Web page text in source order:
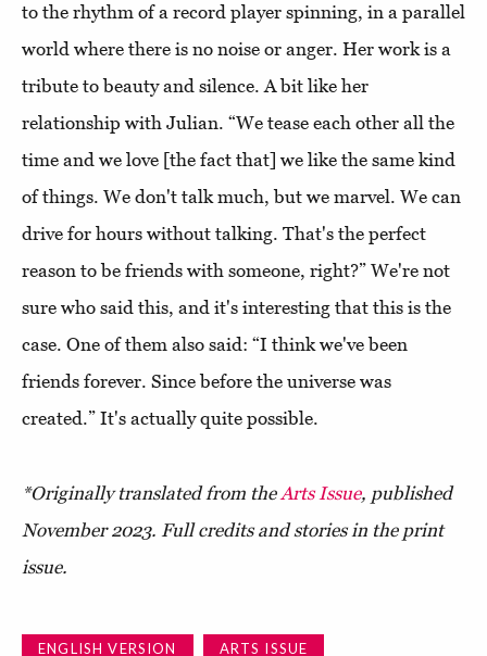
to the rhythm of a record player spinning, in a parallel
world where there is no noise or anger. Her work is a
tribute to beauty and silence. A bit like her
relationship with Julian. “We tease each other all the
time and we love [the fact that] we like the same kind
of things. We don't talk much, but we marvel. We can
drive for hours without talking. That's the perfect
reason to be friends with someone, right?” We're not
sure who said this, and it's interesting that this is the
case. One of them also said: “I think we've been
friends forever. Since before the universe was
created.” It's actually quite possible.
*Originally translated from theArts Issue, published
November 2023. Full credits and stories in the print
issue.
ENGLISH VERSION
ARTS ISSUE